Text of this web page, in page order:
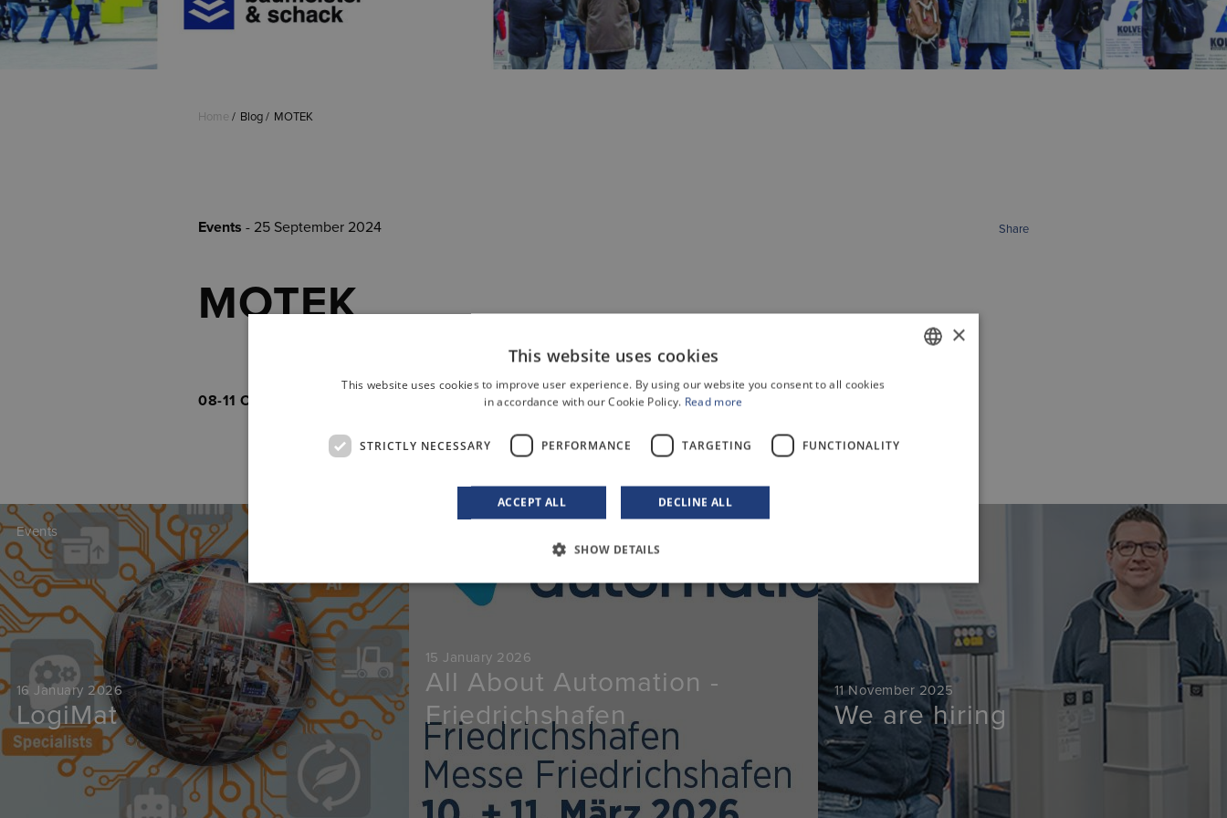
Home Blog MOTEK
Events - 25 September 2024 Share
MOTEK
08-11 October , we are present at Motek. Come and see us athall 3 - stand 3419
Events
16 January 2026
LogiMat
15 January 2026
All About Automation -
Friedrichshafen
11 November 2025
We are hiring
×
This website uses cookies
This website uses cookies to improve user experience. By using our website you consent to all cookies
in accordance with our Cookie Policy. Read more
STRICTLY NECESSARY PERFORMANCE TARGETING FUNCTIONALITY
ACCEPT ALL DECLINE ALL
SHOW DETAILS